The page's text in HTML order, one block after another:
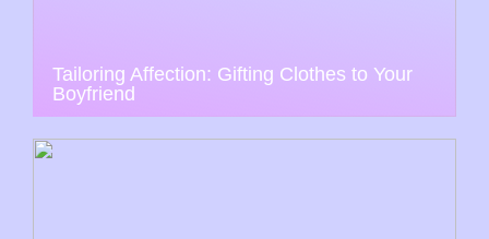
Tailoring Affection: Gifting Clothes to Your
Boyfriend